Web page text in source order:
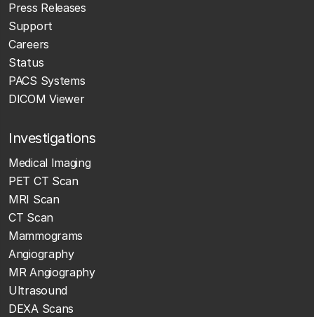
Press Releases
Support
Careers
Status
PACS Systems
DICOM Viewer
Investigations
Medical Imaging
PET CT Scan
MRI Scan
CT Scan
Mammograms
Angiography
MR Angiography
Ultrasound
DEXA Scans